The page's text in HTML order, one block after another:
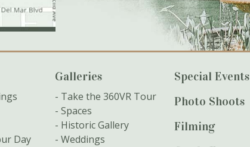
Day
Galleries
Take the 360VR Tour
Spaces
Historic Gallery
Weddings
Special Events
Photo Shoots
Filming